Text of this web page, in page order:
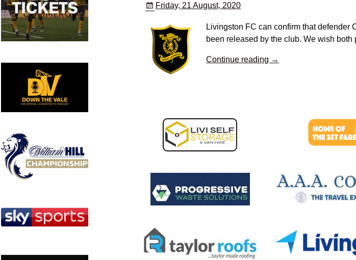
Friday, 21 August, 2020
Livingston FC can confirm that defender
been released by the club. We wish
Continue reading →